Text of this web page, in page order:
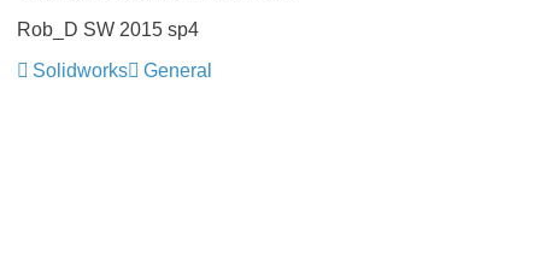
Rob_D SW 2015 sp4
Solidworks
General